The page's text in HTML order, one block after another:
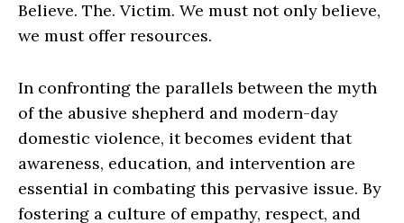
Believe. The. Victim. We must not only believe,
we must offer resources.
In confronting the parallels between the myth
of the abusive shepherd and modern-day
domestic violence, it becomes evident that
awareness, education, and intervention are
essential in combating this pervasive issue. By
fostering a culture of empathy, respect, and